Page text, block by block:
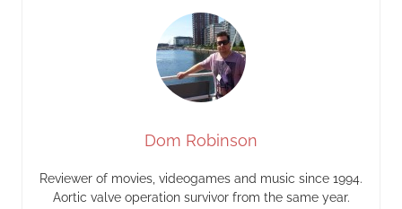
Dom Robinson
Reviewer of movies, videogames and music since 1994.
Aortic valve operation survivor from the same year.